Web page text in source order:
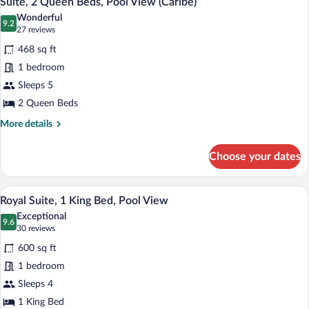
(Caribe)
photos
for
Suite,
2
Queen
Beds,
Pool
Suite, 2 Queen Beds, Pool View (Caribe)
9.2
9.2 out of 10
Wonderful
27 reviews
(27
reviews)
468 sq ft
1 bedroom
Sleeps 5
2 Queen Beds
More details
More
2
Queen
Beds,
Pool
View
Choose your dates
View
all
photos
for
Royal
Suite,
1
King
A hotel room with a large bed, a desk,
6
Royal Suite, 1 King Bed, Pool View
9.6
9.6 out of 10
Exceptional
30 reviews
(30
reviews)
600 sq ft
1 bedroom
Sleeps 4
1 King Bed